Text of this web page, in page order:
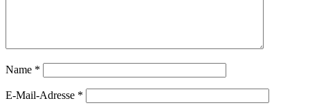
Name *
E-Mail-Adresse *